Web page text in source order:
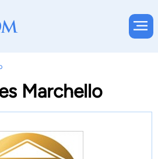
Marchello